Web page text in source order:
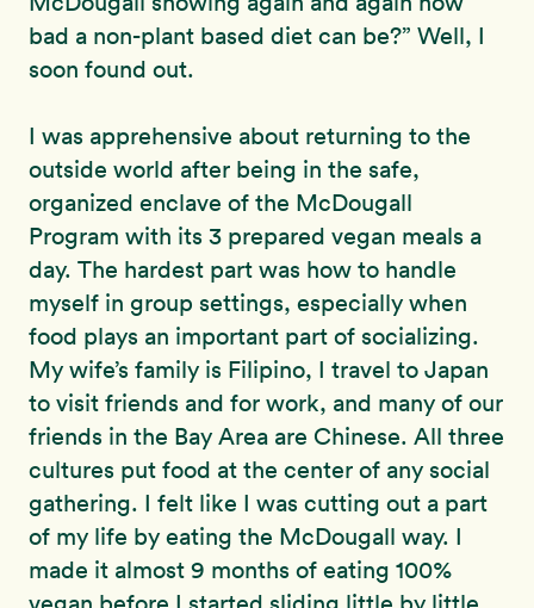
bad a non-plant based diet can be?” Well, I
soon found out.
I was apprehensive about returning to the
outside world after being in the safe,
organized enclave of the McDougall
Program with its 3 prepared vegan meals a
day. The hardest part was how to handle
myself in group settings, especially when
food plays an important part of socializing.
My wife’s family is Filipino, I travel to Japan
to visit friends and for work, and many of our
friends in the Bay Area are Chinese. All three
cultures put food at the center of any social
gathering. I felt like I was cutting out a part
of my life by eating the McDougall way. I
made it almost 9 months of eating 100%